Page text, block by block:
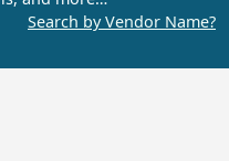
Search by Vendor Name?